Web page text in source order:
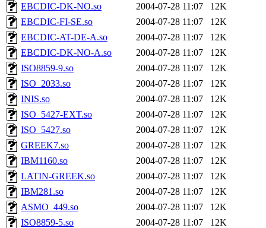
EBCDIC-DK-NO.so
2004-07-28 11:07
12K
EBCDIC-FI-SE.so
2004-07-28 11:07
12K
EBCDIC-AT-DE-A.so
2004-07-28 11:07
12K
EBCDIC-DK-NO-A.so
2004-07-28 11:07
12K
ISO8859-9.so
2004-07-28 11:07
12K
ISO_2033.so
2004-07-28 11:07
12K
INIS.so
2004-07-28 11:07
12K
ISO_5427-EXT.so
2004-07-28 11:07
12K
ISO_5427.so
2004-07-28 11:07
12K
GREEK7.so
2004-07-28 11:07
12K
IBM1160.so
2004-07-28 11:07
12K
LATIN-GREEK.so
2004-07-28 11:07
12K
IBM281.so
2004-07-28 11:07
12K
ASMO_449.so
2004-07-28 11:07
12K
ISO8859-5.so
2004-07-28 11:07
12K